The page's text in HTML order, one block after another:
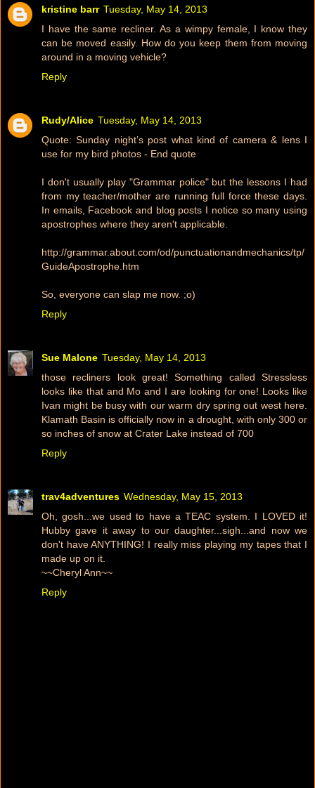
kristine barr Tuesday, May 14, 2013
I have the same recliner. As a wimpy female, I know they
can be moved easily. How do you keep them from moving
around in a moving vehicle?
Reply
Rudy/Alice Tuesday, May 14, 2013
Quote: Sunday night’s post what kind of camera & lens I
use for my bird photos - End quote
I don't usually play "Grammar police" but the lessons I had
from my teacher/mother are running full force these days.
In emails, Facebook and blog posts I notice so many using
apostrophes where they aren't applicable.
http://grammar.about.com/od/punctuationandmechanics/tp/
GuideApostrophe.htm
So, everyone can slap me now. ;o)
Reply
Sue Malone Tuesday, May 14, 2013
those recliners look great! Something called Stressless
looks like that and Mo and I are looking for one! Looks like
Ivan might be busy with our warm dry spring out west here.
Klamath Basin is officially now in a drought, with only 300 or
so inches of snow at Crater Lake instead of 700
Reply
trav4adventures Wednesday, May 15, 2013
Oh, gosh...we used to have a TEAC system. I LOVED it!
Hubby gave it away to our daughter...sigh...and now we
don't have ANYTHING! I really miss playing my tapes that I
made up on it.
~~Cheryl Ann~~
Reply